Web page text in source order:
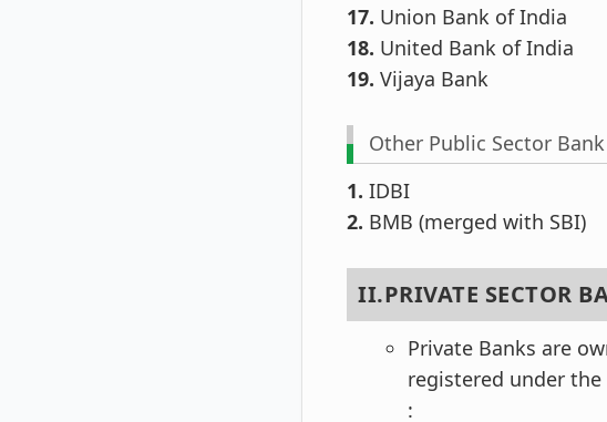
17. Union Bank of India
18. United Bank of India
19. Vijaya Bank
Other Public Sector Bank
1. IDBI
2. BMB (merged with SBI)
II.PRIVATE SECTOR
Private Banks are
registered under the
: